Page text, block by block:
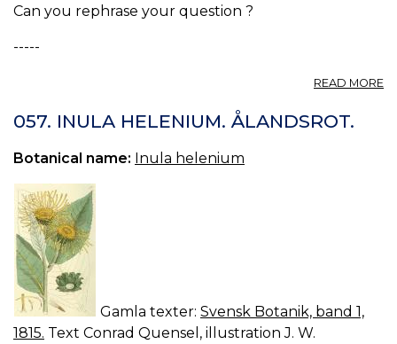
Can you rephrase your question ?
-----
READ MORE
057. INULA HELENIUM. ÅLANDSROT.
Botanical name: Inula helenium
Gamla texter: Svensk Botanik, band 1,
1815. Text Conrad Quensel, illustration J. W.